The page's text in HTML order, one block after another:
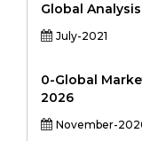
Global
July-2021
0-Global
2026
November-